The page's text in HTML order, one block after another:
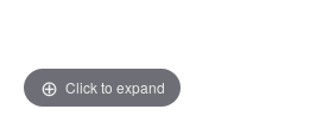
Click to expand